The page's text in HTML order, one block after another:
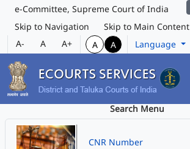
e-Committee, Supreme Court of India
Skip to Navigation
Skip to Main Content
A-
A A+ A A Language
Search Menu
CNR Number